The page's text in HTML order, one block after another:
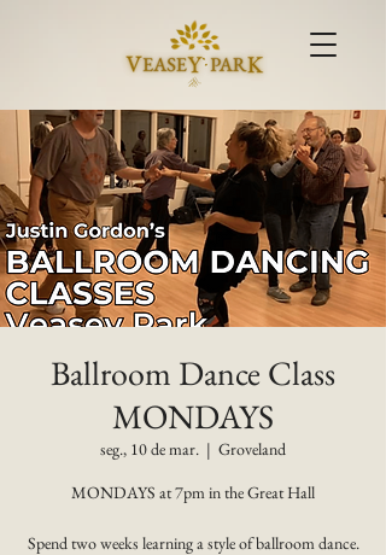
Ballroom Dance Class
MONDAYS
seg., 10 de mar.
  |
Groveland
MONDAYS at 7pm in the Great Hall
Spend two weeks learning a style of ballroom dance.